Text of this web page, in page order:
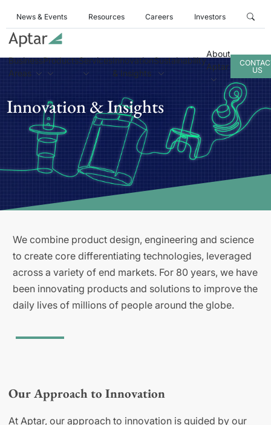
News & Events Resources Careers Investors
Business
Areas
ProductsServicesInnovation
& Insights
Sustainability
About
Aptar
US
Innovation & Insights
We combine product design, engineering and science
to create core differentiating technologies, leveraged
across a variety of end markets. For 80 years, we have
been innovating products and solutions to improve the
daily lives of millions of people around the globe.
Our Approach to Innovation
At Aptar, our approach to innovation is guided by our